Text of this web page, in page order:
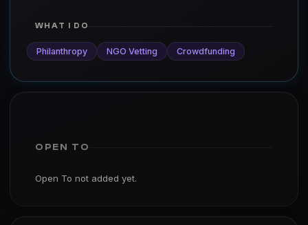
WHAT I DO
Philanthropy NGO Vetting Crowdfunding
OPEN TO
Open To not added yet.